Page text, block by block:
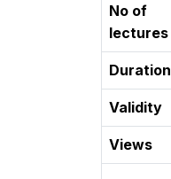
No of
lectures
Duration
Validity
Views